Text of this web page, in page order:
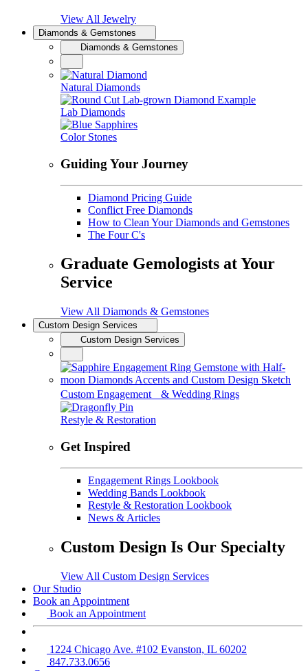
View All Jewelry
Diamonds & Gemstones
Diamonds & Gemstones
Natural Diamonds
Lab Diamonds
Color Stones
Guiding Your Journey
Diamond Pricing Guide
Conflict Free Diamonds
How to Clean Your Diamonds and Gemstones
The Four C's
Graduate Gemologists at Your
Service
View All Diamonds & Gemstones
Custom Design Services
Custom Design Services
Custom Engagement & Wedding Rings
Restyle & Restoration
Get Inspired
Engagement Rings Lookbook
Wedding Bands Lookbook
Restyle & Restoration Lookbook
News & Articles
Custom Design Is Our Specialty
View All Custom Design Services
Our Studio
Book an Appointment
Book an Appointment
1224 Chicago Ave. #102 Evanston, IL 60202
847.733.0656